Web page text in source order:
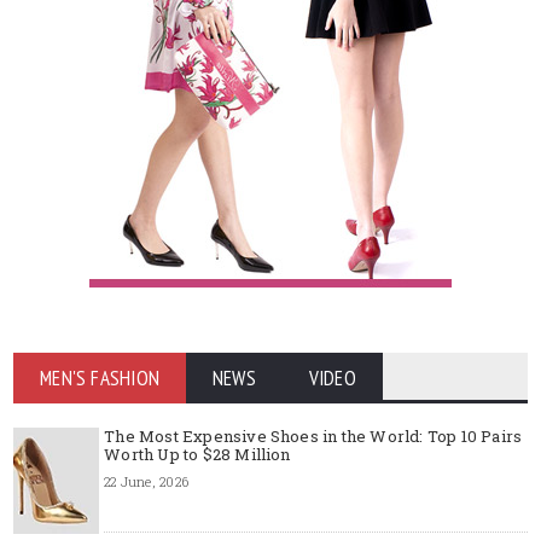
MEN'S FASHION NEWS VIDEO
The Most Expensive Shoes in the World: Top 10 Pairs
Worth Up to $28 Million
22 June, 2026